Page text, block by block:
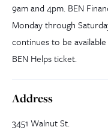
9am and 4pm. BEN
Monday through
continues to be
BEN Helps ticket.
Address
3451 Walnut St.